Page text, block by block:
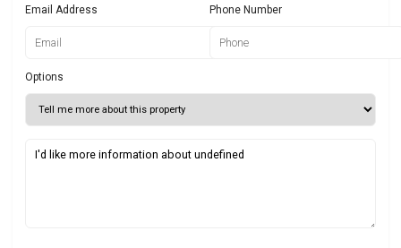
Email Address Phone Number
Options